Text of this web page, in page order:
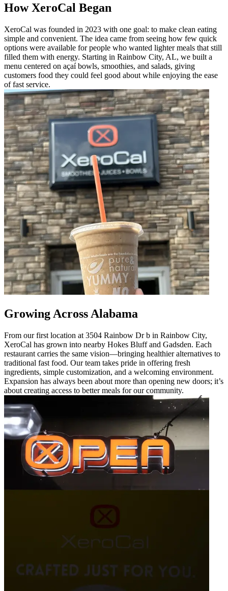
How XeroCal Began
XeroCal was founded in 2023 with one goal: to make clean eating
simple and convenient. The idea came from seeing how few quick
options were available for people who wanted lighter meals that still
filled them with energy. Starting in Rainbow City, AL, we built a
menu centered on açaí bowls, smoothies, and salads, giving
customers food they could feel good about while enjoying the ease
of fast service.
Growing Across Alabama
From our first location at 3504 Rainbow Dr b in Rainbow City,
XeroCal has grown into nearby Hokes Bluff and Gadsden. Each
restaurant carries the same vision—bringing healthier alternatives to
traditional fast food. Our team takes pride in offering fresh
ingredients, simple customization, and a welcoming environment.
Expansion has always been about more than opening new doors; it’s
about creating access to better meals for our community.